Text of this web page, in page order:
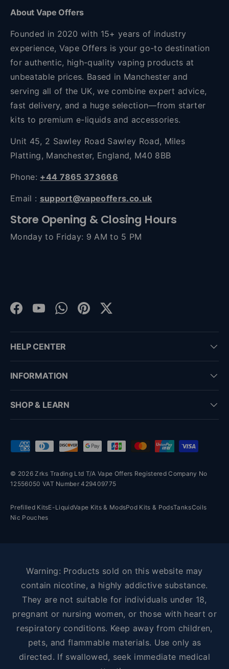
About Vape Offers
Founded in 2020 with 15+ years of industry
experience, Vape Offers is your go-to destination
for authentic, high-quality vaping products at
unbeatable prices. Based in Manchester and
serving all of the UK, we combine expert advice,
fast delivery, and a huge selection—from starter
kits to premium e-liquids and accessories.
Unit 45, 2 Sawley Road Sawley Road, Miles
Platting, Manchester, England, M40 8BB
Phone: +44 7865 373666
Email : support@vapeoffers.co.uk
Store Opening & Closing Hours
Monday to Friday: 9 AM to 5 PM
Facebook
YouTubeWhatsApp
PinterestTwitter
HELP CENTER
INFORMATION
SHOP & LEARN
Payment methods accepted
© 2026 Zrks Trading Ltd T/A Vape Offers Registered Company No
12556050 VAT Number 429409775
Prefilled KitsE-LiquidVape Kits & ModsPod Kits & PodsTanksCoils
Nic Pouches
Warning: Products sold on this website may
contain nicotine, a highly addictive substance.
They are not suitable for individuals under 18,
pregnant or nursing women, or those with heart or
respiratory conditions. Keep away from children,
pets, and flammable materials. Use only as
directed. If swallowed, seek immediate medical